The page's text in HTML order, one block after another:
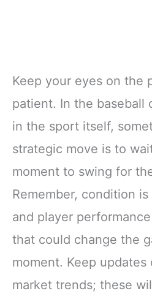
Keep your eyes on the
patient. In the baseball
in the sport itself,
strategic move is to
moment to swing for
Remember, condition
and player
that could change the
moment. Keep updates
market trends; these